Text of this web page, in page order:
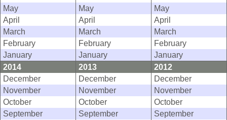
May
May
May
April
April
April
March
March
March
February
February
February
January
January
January
2014
2013
2012
December
December
December
November
November
November
October
October
October
September
September
September